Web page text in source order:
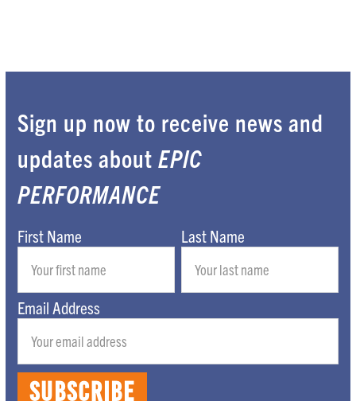
Sign up now to receive news and
updates aboutEPIC
PERFORMANCE
First Name Last Name
Email Address